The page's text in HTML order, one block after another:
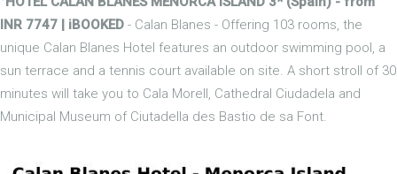
INR 7747 | iBOOKED - Calan Blanes - Offering 103 rooms, the
unique Calan Blanes Hotel features an outdoor swimming pool, a
sun terrace and a tennis court available on site. A short stroll of 30
minutes will take you to Cala Morell, Cathedral Ciudadela and
Municipal Museum of Ciutadella des Bastio de sa Font.